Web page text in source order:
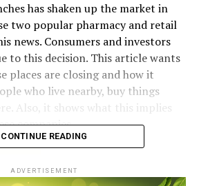
has shaken up the market in
two popular pharmacy and retail
news. Consumers and investors
to this decision. This article wants
places are closing and how it
who live nearby, buy things
Also, it shows what this implies
companies.
CONTINUE READING
ADVERTISEMENT